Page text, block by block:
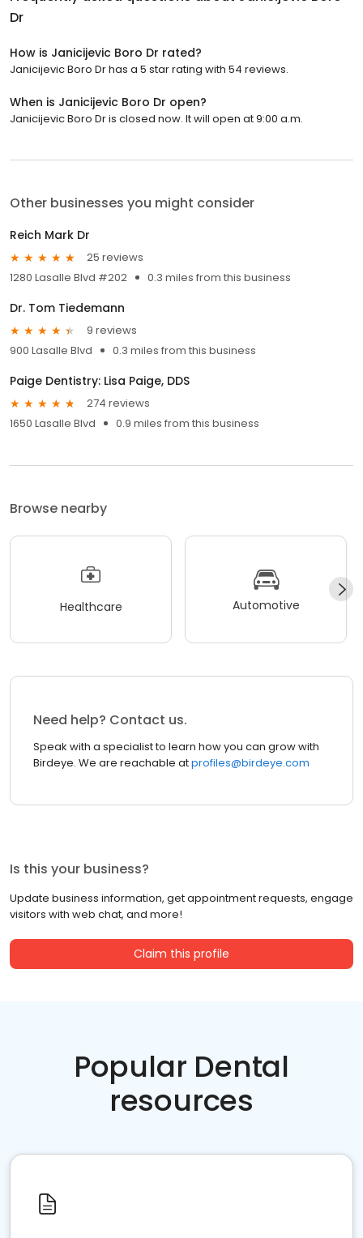
Dr
How is Janicijevic Boro Dr rated?
Janicijevic Boro Dr has a 5 star rating with 54 reviews.
When is Janicijevic Boro Dr open?
Janicijevic Boro Dr is closed now. It will open at 9:00 a.m.
Other businesses you might consider
Reich Mark Dr
25 reviews
1280 Lasalle Blvd #202
0.3 miles from this business
Dr. Tom Tiedemann
9 reviews
900 Lasalle Blvd
0.3 miles from this business
Paige Dentistry: Lisa Paige, DDS
274 reviews
1650 Lasalle Blvd
0.9 miles from this business
Browse nearby
Healthcare Automotive
Need help? Contact us.
Speak with a specialist to learn how you can grow with
Birdeye. We are reachable atprofiles@birdeye.com
Is this your business?
Update business information, get appointment requests, engage
visitors with web chat, and more!
Claim this profile
Popular Dental
resources